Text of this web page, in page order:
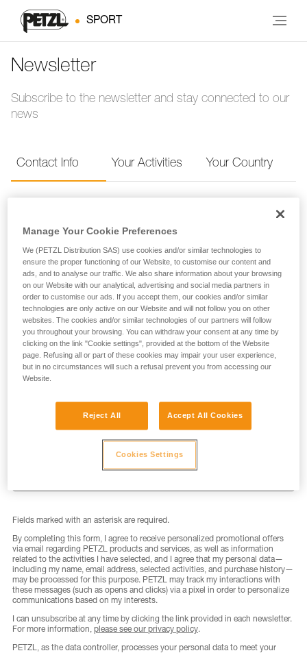
SPORT
Newsletter
Subscribe to the newsletter and stay connected to our
news
Contact Info Your Activities Your Country
Provide your contact info to receive the Petzl
newsletter.
LAST NAME*
Fields marked with an asterisk are required.
By completing this form, I agree to receive personalized promotional offers
via email regarding PETZL products and services, as well as information
related to the activities I have selected, and I agree that my personal data—
including my name, email address, selected activities, and purchase history—
may be processed for this purpose. PETZL may track my interactions with
these messages (such as opens and clicks) via a pixel in order to personalize
communications based on my interests.
I can unsubscribe at any time by clicking the link provided in each newsletter.
For more information, please see our privacy policy.
PETZL, as the data controller, processes your personal data to meet your
Manage Your Cookie Preferences
We (PETZL Distribution SAS) use cookies and/or similar technologies to
ensure the proper functioning of our Website, to customise our content and
ads, and to analyse our traffic. We also share information about your browsing
on our Website with our analytical, advertising and social media partners in
order to customise our ads. If you accept them, our cookies and/or similar
technologies are only active on our Website and will not follow you on other
websites. The cookies and/or similar technologies of our partners will follow
you throughout your browsing. You can withdraw your consent at any time by
clicking on the link "Cookie settings", provided at the bottom of the Website
page. Refusing all or part of these cookies may impair your user experience,
but in no circumstances will such a refusal prevent you from accessing our
Website.
Reject All Accept All Cookies
Cookies Settings